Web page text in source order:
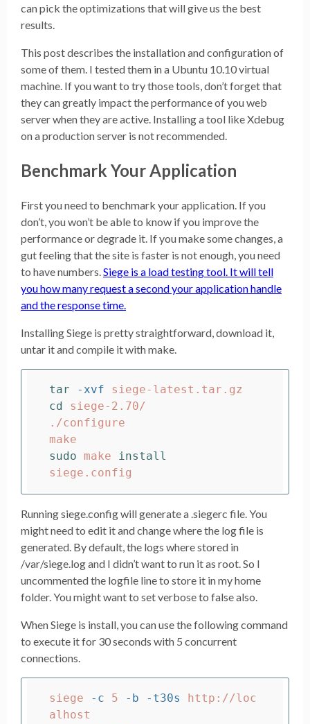
can pick the optimizations that will give us the best
results.
This post describes the installation and configuration of
some of them. I tested them in a Ubuntu 10.10 virtual
machine. If you want to try those tools, don’t forget that
they can greatly impact the performance of you web
server when they are active. Installing a tool like Xdebug
on a production server is not recommended.
Benchmark Your Application
First you need to benchmark your application. If you
don’t, you won’t be able to know if you improve the
performance or degrade it. If you make some changes, a
gut feeling that the site is faster is not enough, you need
to have numbers. Siege is a load testing tool. It will tell
you how many request a second your application handle
and the response time.
Installing Siege is pretty straightforward, download it,
untar it and compile it with make.
tar -xvf
cd siege-2.70/
./configure
sudo make
Running siege.config will generate a .siegerc file. You
might need to edit it and change where the log file is
generated. By default, the logs where stored in
/var/siege.log and I didn’t want to run it as root. So I
uncommented the logfile line to store it in my home
folder. You might want to set verbose to false also.
When Siege is install, you can use the following command
to execute it for 30 seconds with 5 concurrent
connections.
siege -c 5 -b -t30s
http://loc